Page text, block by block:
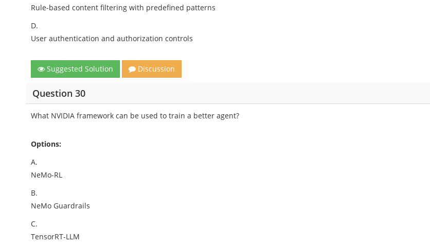
Rule-based content filtering with predefined patterns
D.
User authentication and authorization controls
Suggested Solution Discussion
Question 30
What NVIDIA framework can be used to train a better agent?
Options:
A.
NeMo-RL
B.
NeMo Guardrails
C.
TensorRT-LLM